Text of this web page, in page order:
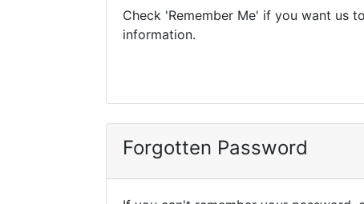
Check 'Remember Me' if you want us
information.
Forgotten Password